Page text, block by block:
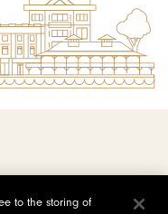
to the storing of